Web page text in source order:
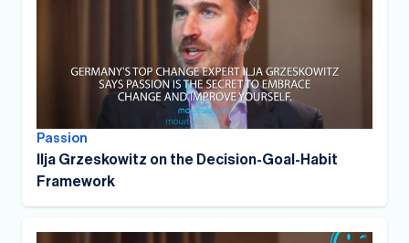
Passion
Ilja Grzeskowitz on the Decision-Goal-Habit
Framework